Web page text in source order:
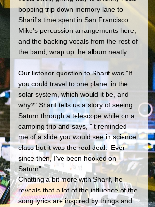
bopping trip down memory lane to
Sharif's time spent in San Francisco.
Mike's percussion arrangements here,
and the backing vocals from the rest of
the band, wrap up the album neatly.
Our listener question to Sharif was "If
you could travel to one planet in the
solar system, which would it be, and
why?" Sharif tells us a story of seeing
Saturn through a telescope while on a
camping trip and says, "It reminded
me of a slide you would see in science
class but it was the real deal.  Ever
since then, I've been hooked on
Saturn"
Chatting a bit more with Sharif, he
reveals that a lot of the influence of the
song lyrics are inspired by things and